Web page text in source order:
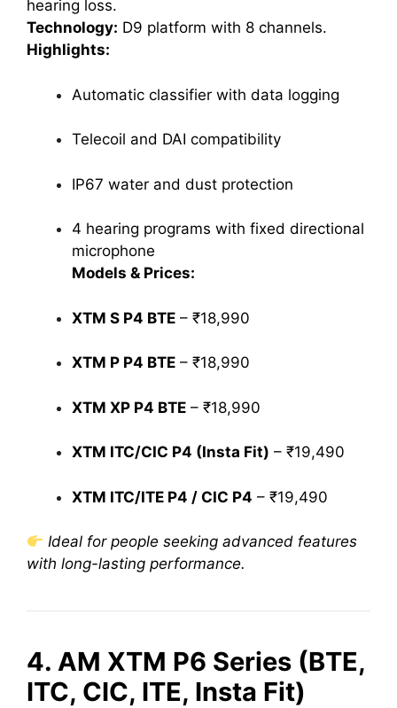
hearing loss.
Technology: D9 platform with 8 channels.
Highlights:
Automatic classifier with data logging
Telecoil and DAI compatibility
IP67 water and dust protection
4 hearing programs with fixed directional
microphone
Models & Prices:
XTM S P4 BTE – ₹18,990
XTM P P4 BTE – ₹18,990
XTM XP P4 BTE – ₹18,990
XTM ITC/CIC P4 (Insta Fit) – ₹19,490
XTM ITC/ITE P4 / CIC P4 – ₹19,490
Ideal for people seeking advanced features
with long-lasting performance.
4. AM XTM P6 Series (BTE,
ITC, CIC, ITE, Insta Fit)